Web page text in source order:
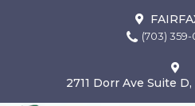
(703)
2711 Dorr Ave Suite D,